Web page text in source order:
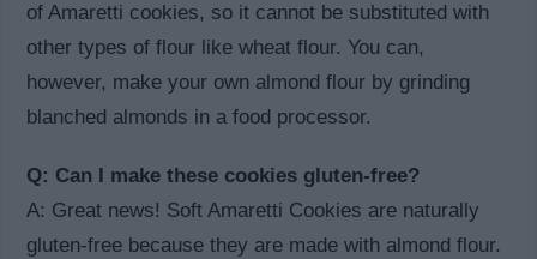
of Amaretti cookies, so it cannot be substituted with
other types of flour like wheat flour. You can,
however, make your own almond flour by grinding
blanched almonds in a food processor.
Q: Can I make these cookies gluten-free?
A: Great news! Soft Amaretti Cookies are naturally
gluten-free because they are made with almond flour.